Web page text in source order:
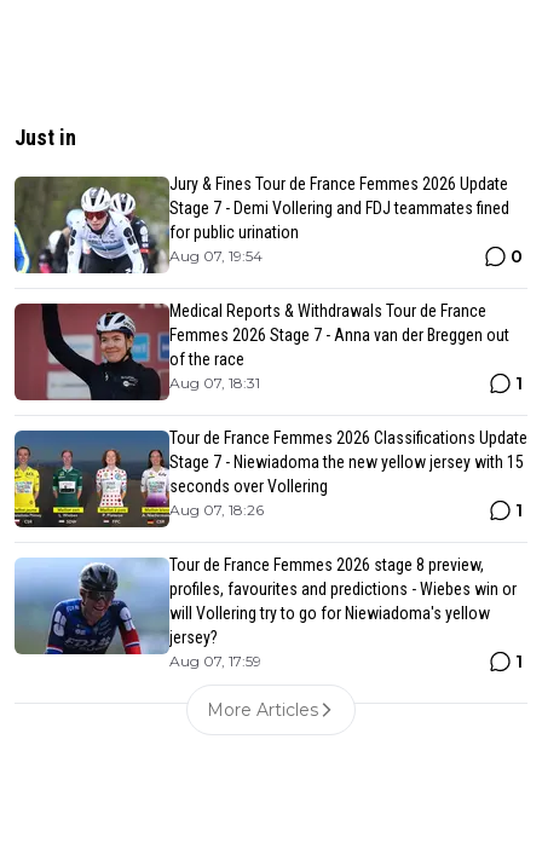
Just in
Jury & Fines Tour de France Femmes 2026 Update
Stage 7 - Demi Vollering and FDJ teammates fined
for public urination
Aug 07, 19:54 0
Medical Reports & Withdrawals Tour de France
Femmes 2026 Stage 7 - Anna van der Breggen out
of the race
Aug 07, 18:31 1
Tour de France Femmes 2026 Classifications Update
Stage 7 - Niewiadoma the new yellow jersey with 15
seconds over Vollering
Aug 07, 18:26 1
Tour de France Femmes 2026 stage 8 preview,
profiles, favourites and predictions - Wiebes win or
will Vollering try to go for Niewiadoma's yellow
jersey?
Aug 07, 17:59 1
More Articles